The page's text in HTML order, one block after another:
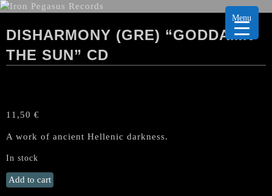
DISHARMONY (GRE) “GODDAMN
THE SUN” CD
11,50 €
A work of ancient Hellenic darkness.
In stock
DISHARMONY
(GRE)
Add to cart
Menu